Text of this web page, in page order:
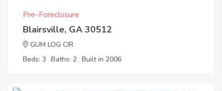
Pre-Foreclosure
Blairsville, GA 30512
GUM LOG CIR
Beds: 3 Baths: 2 Built in 2006